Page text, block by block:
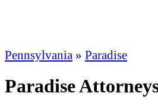
Pennsylvania » Paradise
Paradise